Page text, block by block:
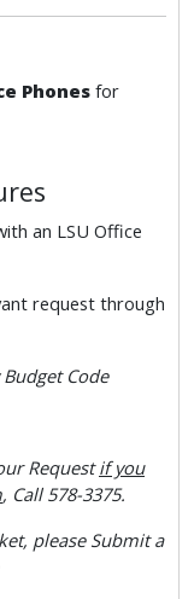
Phonesfor
an LSU Office
request through
Code
Requestif you
, Call 578-3375.
please Submit a